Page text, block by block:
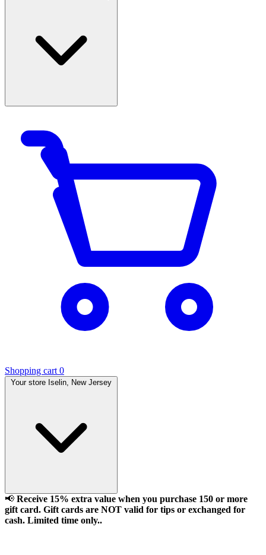
Shopping cart 0
Your store Iselin, New Jersey
📢 Receive 15% extra value when you purchase 150 or more
gift card. Gift cards are NOT valid for tips or exchanged for
cash. Limited time only..